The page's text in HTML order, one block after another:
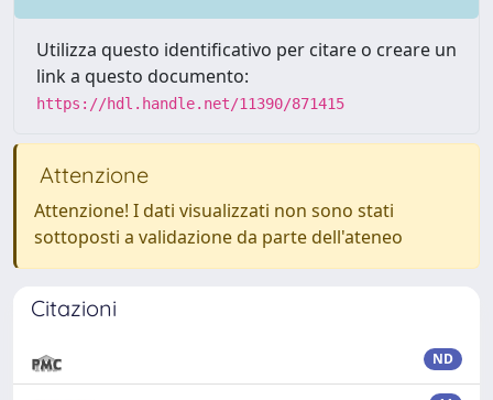
Utilizza questo identificativo per citare o creare un
link a questo documento:
https://hdl.handle.net/11390/871415
Attenzione
Attenzione! I dati visualizzati non sono stati
sottoposti a validazione da parte dell'ateneo
Citazioni
ND